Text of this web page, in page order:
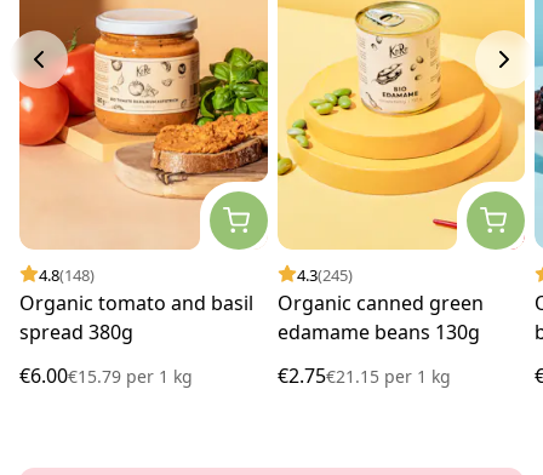
4.8(148)
Organic tomato and basil
spread 380g
€6.00€15.79 per 1 kg
4.3(245)
Organic canned green
edamame beans 130g
€2.75€21.15 per1 kg